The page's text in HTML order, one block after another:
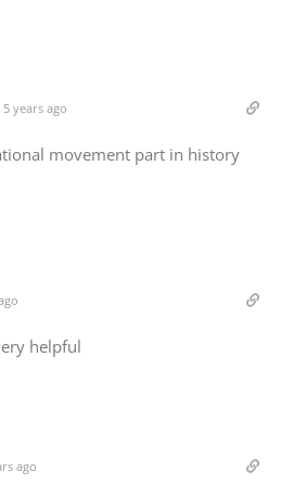
5 years ago
movement part in history
helpful
ago